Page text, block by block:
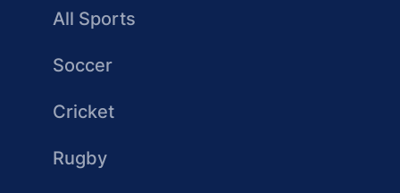
All Sports
Soccer
Cricket
Rugby